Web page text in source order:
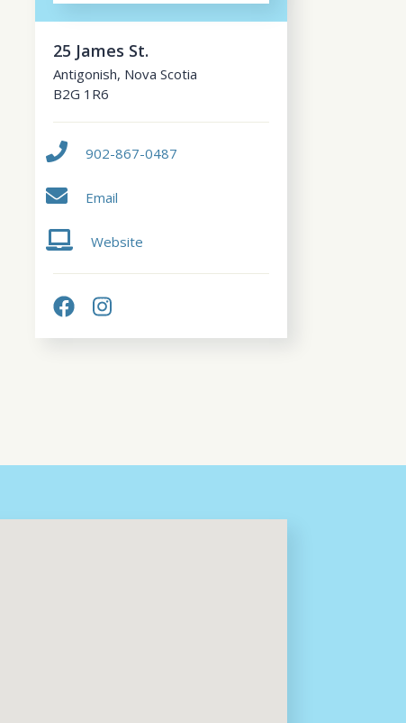
25 James St.
Antigonish, Nova Scotia
B2G 1R6
902-867-0487
Email
Website